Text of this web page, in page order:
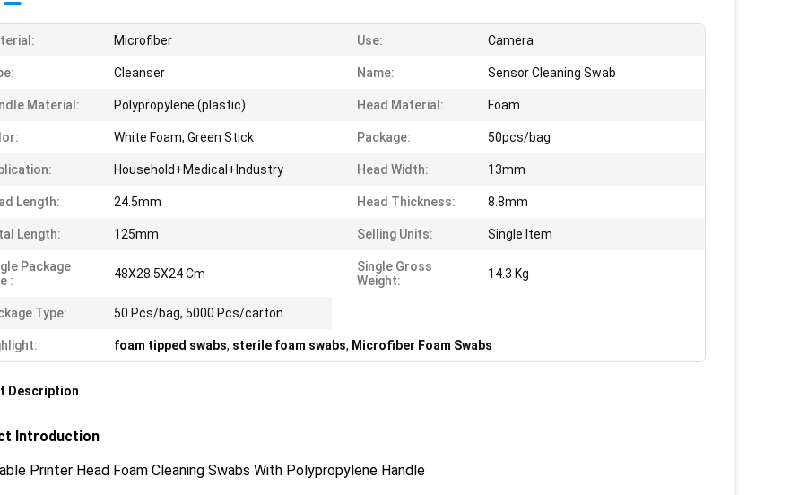
Microfiber Use: Camera
Cleanser Name: Sensor Cleaning Swab
Material: Polypropylene (plastic) Head Material: Foam
White Foam, Green Stick Package: 50pcs/bag
Household+Medical+Industry Head Width: 13mm
Length: 24.5mm Head Thickness: 8.8mm
Length: 125mm Selling Units: Single Item
Package
:
48X28.5X24 Cm
Single Gross
Weight:
14.3 Kg
Type: 50 Pcs/bag, 5000 Pcs/carton
foam tipped swabs, sterile foam swabs, Microfiber Foam Swabs
Description
Introduction
Printer Head Foam Cleaning Swabs With Polypropylene Handle